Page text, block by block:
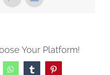
Your Platform!
WhatsAppTumblrPinterest